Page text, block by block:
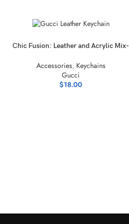
Chic Fusion: Leather and Acrylic Mix-
Accessories, Keychains
Gucci
$18.00